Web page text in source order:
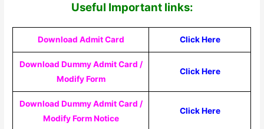
Useful Important links:
Download Admit Card Click Here
Download Dummy Admit Card /
Modify Form
Click Here
Download Dummy Admit Card /
Modify Form Notice
Click Here